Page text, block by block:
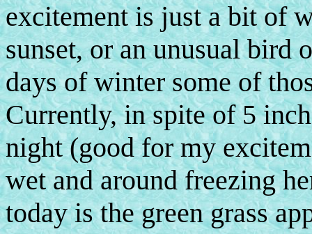
excitement is just a bit of
sunset, or an unusual
days of winter some of
Currently, in spite of 5
night (good for my
wet and around freezing
today is the green grass